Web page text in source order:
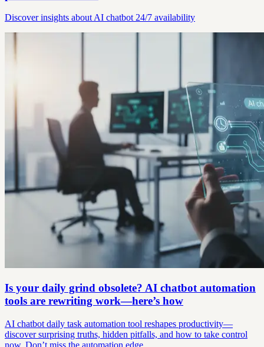
Discover insights about AI chatbot 24/7 availability
Is your daily grind obsolete? AI chatbot automation
tools are rewriting work—here’s how
AI chatbot daily task automation tool reshapes productivity—
discover surprising truths, hidden pitfalls, and how to take control
now. Don’t miss the automation edge.